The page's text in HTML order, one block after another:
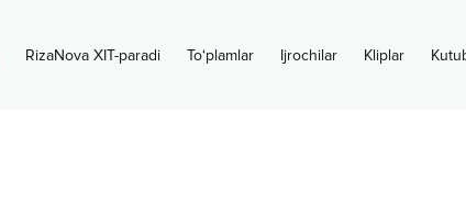
RizaNova XIT-paradi To‘plamlar Ijrochilar Kliplar